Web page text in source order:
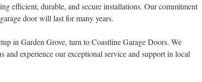
efficient, durable, and secure installations. Our commitment
door will last for many years.
in Garden Grove, turn to Coastline Garage Doors. We
and experience our exceptional service and support in local